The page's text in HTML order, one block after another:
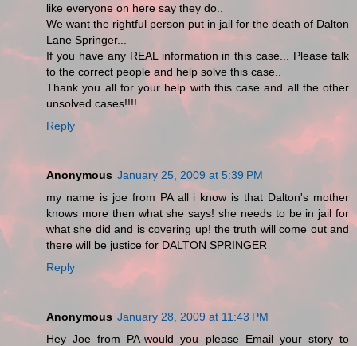
like everyone on here say they do..
We want the rightful person put in jail for the death of Dalton
Lane Springer...
If you have any REAL information in this case... Please talk
to the correct people and help solve this case..
Thank you all for your help with this case and all the other
unsolved cases!!!!
Reply
Anonymous January 25, 2009 at 5:39 PM
my name is joe from PA all i know is that Dalton's mother
knows more then what she says! she needs to be in jail for
what she did and is covering up! the truth will come out and
there will be justice for DALTON SPRINGER
Reply
Anonymous January 28, 2009 at 11:43 PM
Hey Joe from PA-would you please Email your story to